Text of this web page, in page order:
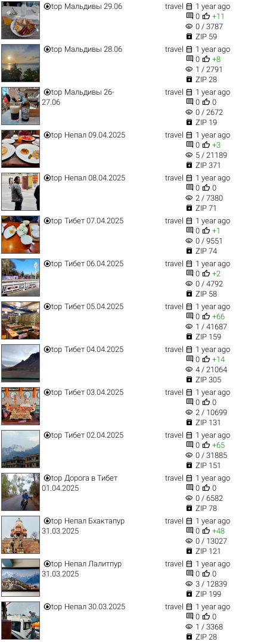
top Мальдивы 29.06 travel  1 year ago
 0  +11
visibility 0 / 3787
 ZIP 59
top Мальдивы 28.06 travel  1 year ago
 0  +8
visibility 1 / 2791
 ZIP 28
top Мальдивы 26-
27.06
travel  1 year ago
 0  0
visibility 0 / 2672
 ZIP 19
top Непал 09.04.2025 travel  1 year ago
 0  +3
visibility 5 / 21189
 ZIP 371
top Непал 08.04.2025 travel  1 year ago
 0  0
visibility 2 / 7380
 ZIP 71
top Тибет 07.04.2025 travel  1 year ago
 0  +1
visibility 0 / 9551
 ZIP 74
top Тибет 06.04.2025 travel  1 year ago
 0  +2
visibility 0 / 4792
 ZIP 58
top Тибет 05.04.2025 travel  1 year ago
 0  +66
visibility 1 / 41687
 ZIP 159
top Тибет 04.04.2025 travel  1 year ago
 0  +14
visibility 4 / 21064
 ZIP 305
top Тибет 03.04.2025 travel  1 year ago
 0  0
visibility 2 / 10699
 ZIP 131
top Тибет 02.04.2025 travel  1 year ago
 0  +65
visibility 0 / 31885
 ZIP 151
top Дорога в Тибет
01.04.2025
travel  1 year ago
 0  0
visibility 0 / 6582
 ZIP 78
top Непал Бхактапур
31.03.2025
travel  1 year ago
 0  +48
visibility 0 / 13027
 ZIP 121
top Непал Лалитпур
31.03.2025
travel  1 year ago
 0  0
visibility 3 / 12839
 ZIP 199
top Непал 30.03.2025 travel  1 year ago
 0  0
visibility 1 / 3368
 ZIP 28